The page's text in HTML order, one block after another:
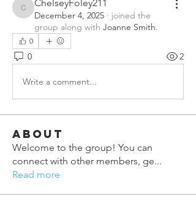
ChelseyFoley211
ChelseyFoley211
December 4, 2025 · joined the
group along with Joanne Smith.
0
0 2
Write a comment...
About
Welcome to the group! You can
connect with other members, ge...
Read more